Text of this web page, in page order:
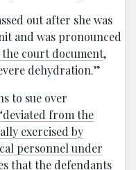
out after she was
and was pronounced
court document,
dehydration.”
to sue over
from the
exercised by
personnel under
that the defendants